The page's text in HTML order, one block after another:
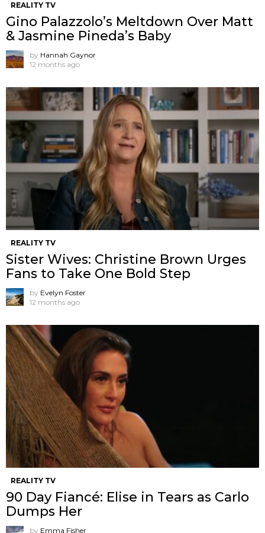
REALITY TV
Gino Palazzolo’s Meltdown Over Matt
& Jasmine Pineda’s Baby
by Hannah Gaynor
12 months ago
REALITY TV
Sister Wives: Christine Brown Urges
Fans to Take One Bold Step
by Evelyn Foster
12 months ago
REALITY TV
90 Day Fiancé: Elise in Tears as Carlo
Dumps Her
by Emma Fisher